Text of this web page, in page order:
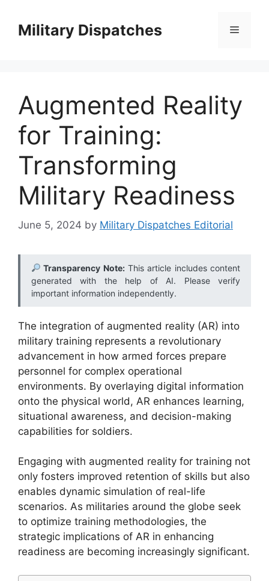
contentMilitary Dispatches Menu
Augmented Reality
for Training:
Transforming
Military Readiness
June 5, 2024 by Military Dispatches Editorial
Transparency Note:This article includes content
generated with the help of AI. Please verify
important information independently.
The integration of augmented reality (AR) into
military training represents a revolutionary
advancement in how armed forces prepare
personnel for complex operational
environments. By overlaying digital information
onto the physical world, AR enhances learning,
situational awareness, and decision-making
capabilities for soldiers.
Engaging with augmented reality for training not
only fosters improved retention of skills but also
enables dynamic simulation of real-life
scenarios. As militaries around the globe seek
to optimize training methodologies, the
strategic implications of AR in enhancing
readiness are becoming increasingly significant.